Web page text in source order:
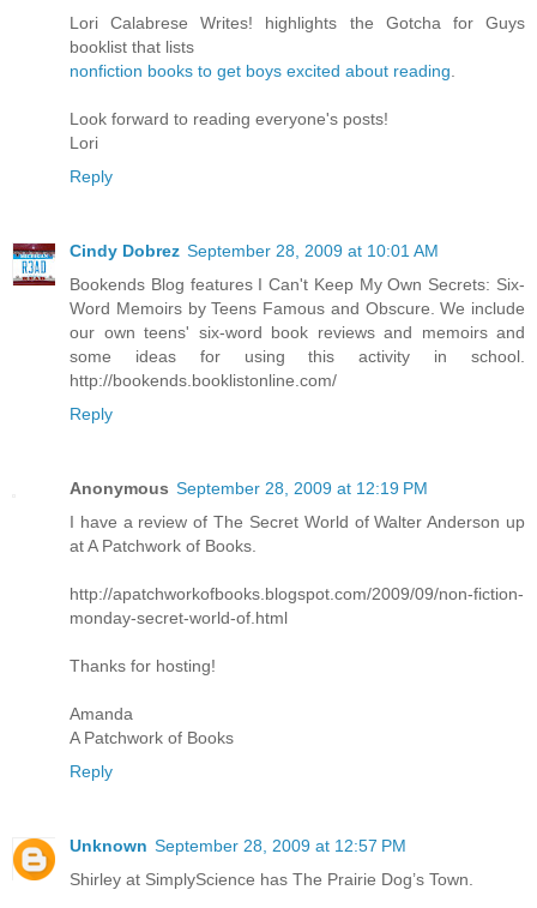
Lori Calabrese Writes! highlights the Gotcha for Guys
booklist that lists
nonfiction books to get boys excited about reading
Look forward to reading everyone's posts!
Lori
Reply
Cindy Dobrez September 28, 2009 at 10:01 AM
Bookends Blog features I Can't Keep My Own Secrets: Six-
Word Memoirs by Teens Famous and Obscure. We include
our own teens' six-word book reviews and memoirs and
some ideas for using this activity in school.
http://bookends.booklistonline.com/
Reply
Anonymous September 28, 2009 at 12:19 PM
I have a review of The Secret World of Walter Anderson up
at A Patchwork of Books.
http://apatchworkofbooks.blogspot.com/2009/09/non-fiction-
monday-secret-world-of.html
Thanks for hosting!
Amanda
A Patchwork of Books
Reply
Unknown September 28, 2009 at 12:57 PM
Shirley at SimplyScience has The Prairie Dog’s Town.